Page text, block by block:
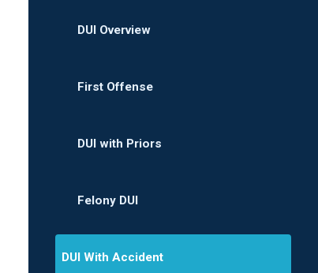
DUI Overview
First Offense
DUI with Priors
Felony DUI
DUI With Accident